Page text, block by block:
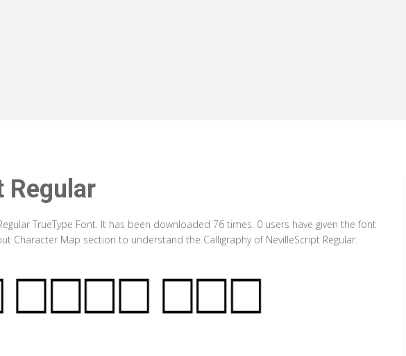
Regular
TrueType Font. It has been downloaded 76 times. 0 users have given the font
Character Map section to understand the Calligraphy of NevilleScript Regular.